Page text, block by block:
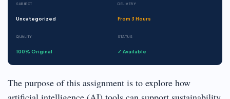
SUBJECT
Uncategorized
DELIVERY
From 3 Hours
QUALITY
100% Original
STATUS
✓ Available
The purpose of this assignment is to explore how